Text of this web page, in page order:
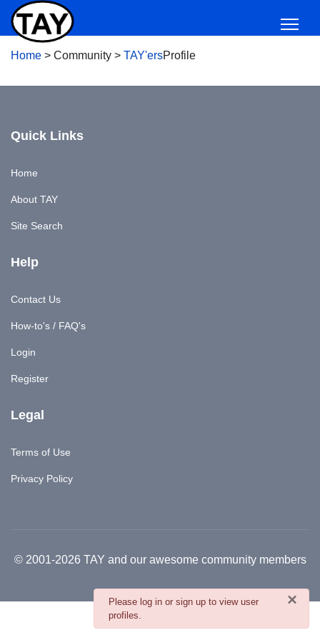
Home > Community > TAY'ersProfile
×
danger
Please log in or sign up to view user
profiles.
Quick Links
Home
About TAY
Site Search
Help
Contact Us
How-to's / FAQ's
Login
Register
Legal
Terms of Use
Privacy Policy
© 2001-2026 TAY and our awesome community members